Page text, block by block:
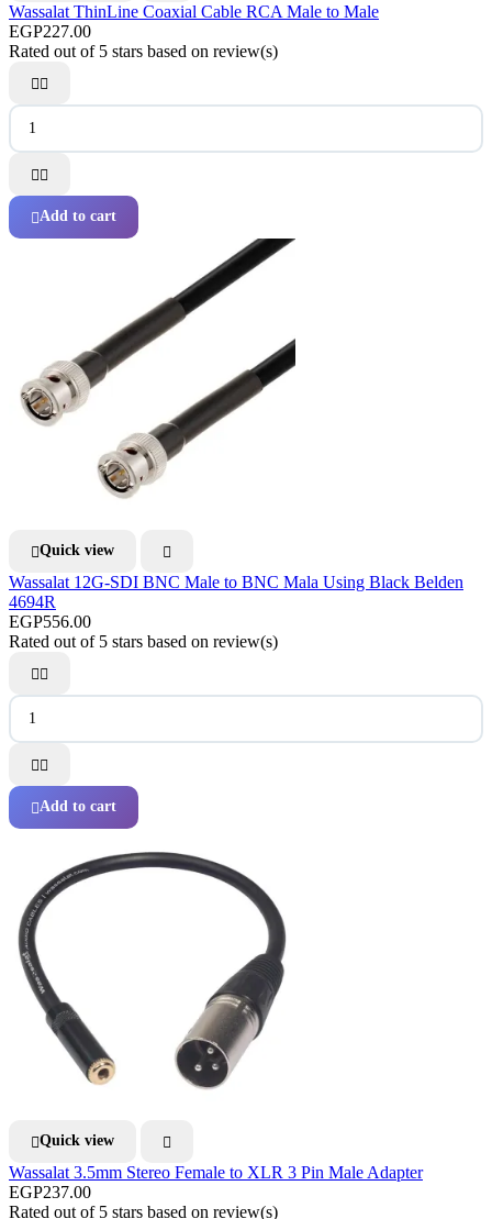
Wassalat ThinLine Coaxial Cable RCA Male to Male
EGP227.00
Rated out of 5 stars based on review(s)


Add to cart
Quick view 
Wassalat 12G-SDI BNC Male to BNC Mala Using Black Belden
4694R
EGP556.00
Rated out of 5 stars based on review(s)


Add to cart
Quick view 
Wassalat 3.5mm Stereo Female to XLR 3 Pin Male Adapter
EGP237.00
Rated out of 5 stars based on review(s)